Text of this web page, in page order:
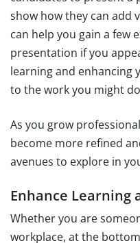
show how they can add
can help you gain a few
presentation if you
learning and enhancing
to the work you might
As you grow
become more refined
avenues to explore in
Enhance Learning
Whether you are
workplace, at the